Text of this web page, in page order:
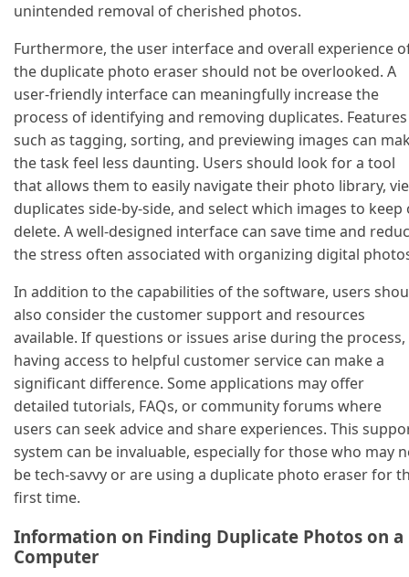
unintended removal of cherished photos.
Furthermore, the user interface and overall experience
the duplicate photo eraser should not be overlooked. A
user-friendly interface can meaningfully increase the
process of identifying and removing duplicates. Features
such as tagging, sorting, and previewing images can
the task feel less daunting. Users should look for a tool
that allows them to easily navigate their photo library,
duplicates side-by-side, and select which images to keep
delete. A well-designed interface can save time and
the stress often associated with organizing digital
In addition to the capabilities of the software, users
also consider the customer support and resources
available. If questions or issues arise during the process,
having access to helpful customer service can make a
significant difference. Some applications may offer
detailed tutorials, FAQs, or community forums where
users can seek advice and share experiences. This
system can be invaluable, especially for those who may
be tech-savvy or are using a duplicate photo eraser for
first time.
Information on Finding Duplicate Photos on a
Computer